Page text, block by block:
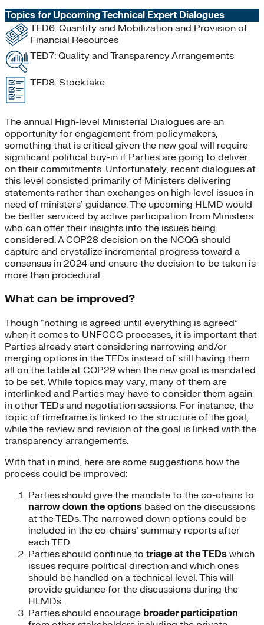
Topics for Upcoming Technical Expert Dialogues
TED6: Quantity and Mobilization and Provision of
Financial Resources
TED7: Quality and Transparency Arrangements
TED8: Stocktake
The annual High-level Ministerial Dialogues are an
opportunity for engagement from policymakers,
something that is critical given the new goal will require
significant political buy-in if Parties are going to deliver
on their commitments. Unfortunately, recent dialogues at
this level consisted primarily of Ministers delivering
statements rather than exchanges on high-level issues in
need of ministers’ guidance. The upcoming HLMD would
be better serviced by active participation from Ministers
who can offer their insights into the issues being
considered. A COP28 decision on the NCQG should
capture and crystalize incremental progress toward a
consensus in 2024 and ensure the decision to be taken is
more than procedural.
What can be improved?
Though “nothing is agreed until everything is agreed”
when it comes to UNFCCC processes, it is important that
Parties already start considering narrowing and/or
merging options in the TEDs instead of still having them
all on the table at COP29 when the new goal is mandated
to be set. While topics may vary, many of them are
interlinked and Parties may have to consider them again
in other TEDs and negotiation sessions. For instance, the
topic of timeframe is linked to the structure of the goal,
while the review and revision of the goal is linked with the
transparency arrangements.
With that in mind, here are some suggestions how the
process could be improved:
Parties should give the mandate to the co-chairs to
narrow down the options based on the discussions
at the TEDs. The narrowed down options could be
included in the co-chairs’ summary reports after
each TED.
Parties should continue to triage at the TEDs which
issues require political direction and which ones
should be handled on a technical level. This will
provide guidance for the discussions during the
HLMDs.
Parties should encourage broaderparticipation